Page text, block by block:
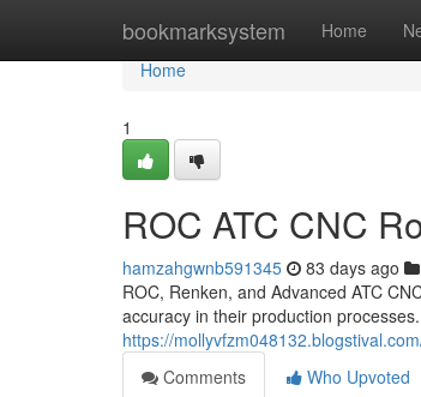
bookmarksystem Home
Home
Home
1
ROC ATC CNC
hamzahgwnb591345 83 days ago
ROC, Renken, and Advanced ATC
accuracy in their production
https://
Comments
Who Upvoted